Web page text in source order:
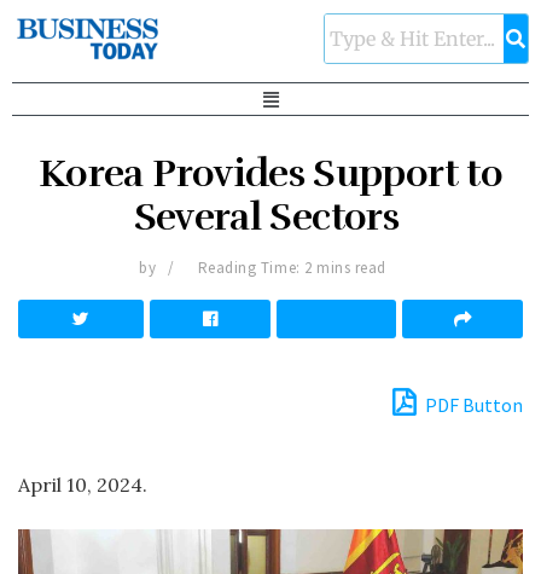
Korea Provides Support to
Several Sectors
by Reading Time: 2 mins read
PDF Button
April 10, 2024.